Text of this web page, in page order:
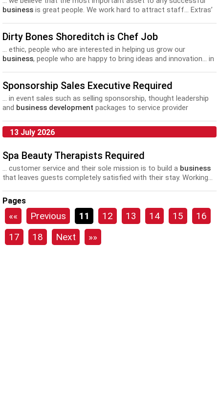
business is great people. We work hard to attract staff... Extras’
Dirty Bones Shoreditch is Chef Job
... ethic, people who are interested in helping us grow our
business, people who are happy to bring ideas and innovation... in
Sponsorship Sales Executive Required
... in event sales such as selling sponsorship, thought leadership
and business development packages to service provider
13 July 2026
Spa Beauty Therapists Required
... customer service and their sole mission is to build a business
that leaves guests completely satisfied with their stay. Working...
development
and Part...
Pages
«« Previous 11 12 13 14 15
16
17
18 Next »»